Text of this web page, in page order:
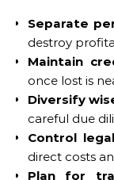
Separate
destroy
Maintain
once lost is
Diversify
careful due
Control
direct costs
Plan for